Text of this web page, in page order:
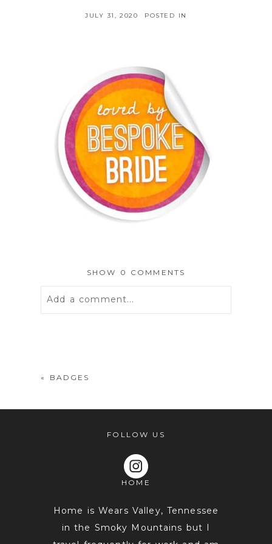
JULY 31, 2020 POSTED IN
SHOW 0 COMMENTS
Add a comment...
POST COMMENT
« BADGES
FOLLOW US
HOME
Home is Wears Valley, Tennessee
in the Smoky Mountains but I